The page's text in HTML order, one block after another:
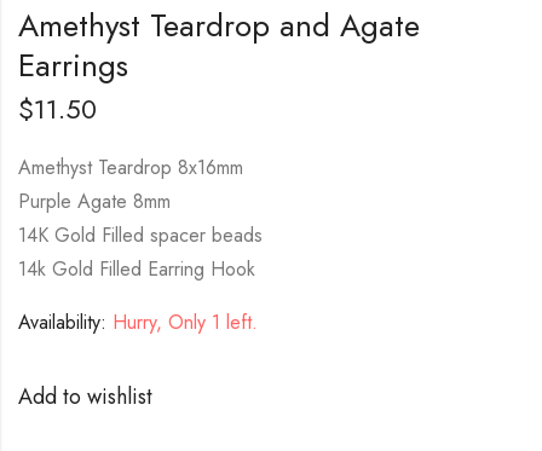
Amethyst Teardrop and Agate
Earrings
$11.50
Amethyst Teardrop 8x16mm
Purple Agate 8mm
14K Gold Filled spacer beads
14k Gold Filled Earring Hook
Availability: Hurry, Only 1 left.
Add to wishlist